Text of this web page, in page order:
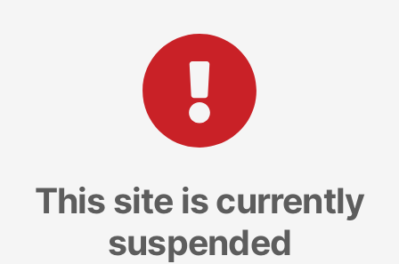
This site is currently
suspended